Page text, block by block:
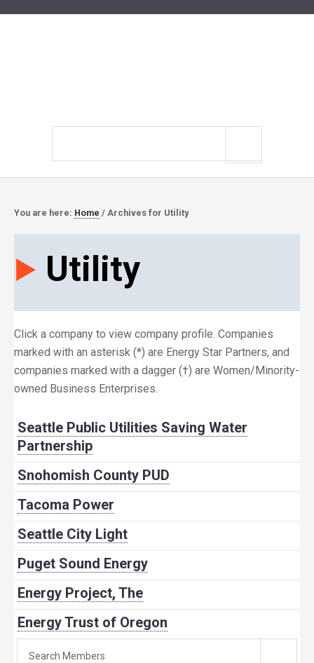
You are here: Home / Archives for Utility
Utility
Click a company to view company profile. Companies
marked with an asterisk (*) are Energy Star Partners, and
companies marked with a dagger (†) are Women/Minority-
owned Business Enterprises.
Seattle Public Utilities Saving Water
Partnership
Snohomish County PUD
Tacoma Power
Seattle City Light
Puget Sound Energy
Energy Project, The
Energy Trust of Oregon